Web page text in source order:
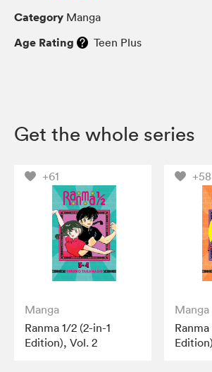
Category Manga
Age Rating Teen Plus
Get the whole series
+61
Manga
Ranma 1/2 (2-in-1
Edition), Vol. 2
+58
Manga